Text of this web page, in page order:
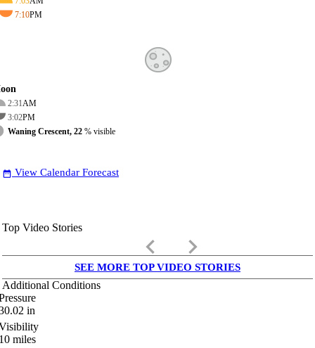
7:10PM
2:31AM
3:02PM
Waning Crescent, 22 % visible
date_range View Calendar Forecast
Top Video Stories
keyboard_arrow_left keyboard_arrow_right
SEE MORE TOP VIDEO STORIES
Additional Conditions
in
miles